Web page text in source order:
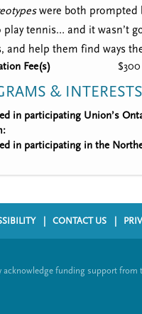
were both prompted
play tennis… and it wasn’t
and help them find ways
Fee(s) $300
& INTERESTS
in participating Union’s
in participating in the
CONTACT US
acknowledge funding support